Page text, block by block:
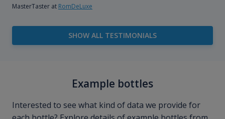
MasterTaster at RomDeLuxe
SHOW ALL TESTIMONIALS
Example bottles
Interested to see what kind of data we provide for